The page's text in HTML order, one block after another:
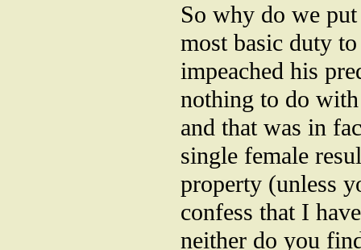
So why do we
most basic duty
impeached his
nothing to do
and that was in
single female
property (unless
confess that I
neither do you